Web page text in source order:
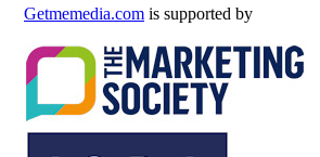
Getmemedia.com is supported by